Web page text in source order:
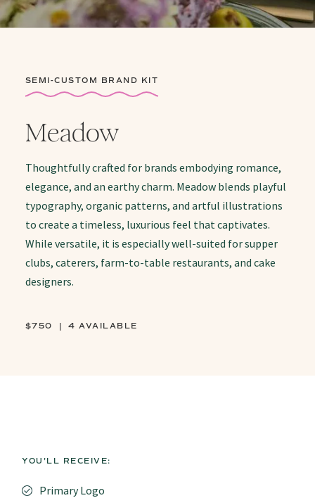
SEMI-CUSTOM BRAND KIT
Meadow
Thoughtfully crafted for brands embodying romance,
elegance, and an earthy charm. Meadow blends playful
typography, organic patterns, and artful illustrations
to create a timeless, luxurious feel that captivates.
While versatile, it is especially well-suited for supper
clubs, caterers, farm-to-table restaurants, and cake
designers.
$750 | 4 AVAILABLE
YOU'LL RECEIVE:
Primary Logo